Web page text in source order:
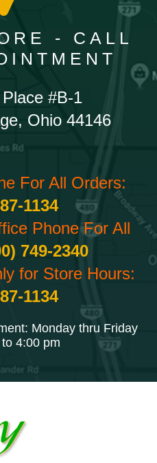
- CALL
#B-1
Ohio 44146
For All Orders:
1134
Phone For All
749-2340
for Store Hours:
1134
Monday thru Friday
4:00 pm